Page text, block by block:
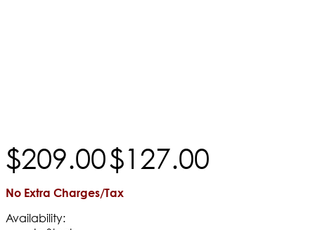
$209.00$127.00
No Extra Charges/Tax
Availability: